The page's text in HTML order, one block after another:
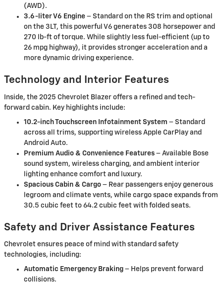
(AWD).
3.6-liter V6 Engine – Standard on the RS trim and optional
on the 3LT, this powerful V6 generates 308 horsepower and
270 lb-ft of torque. While slightly less fuel-efficient (up to
26 mpg highway), it provides stronger acceleration and a
more dynamic driving experience.
Technology and Interior Features
Inside, the 2025 Chevrolet Blazer offers a refined and tech-
forward cabin. Key highlights include:
10.2-inch Touchscreen Infotainment System – Standard
across all trims, supporting wireless Apple CarPlay and
Android Auto.
Premium Audio & Convenience Features – Available Bose
sound system, wireless charging, and ambient interior
lighting enhance comfort and luxury.
Spacious Cabin & Cargo – Rear passengers enjoy generous
legroom and climate vents, while cargo space expands from
30.5 cubic feet to 64.2 cubic feet with folded seats.
Safety and Driver Assistance Features
Chevrolet ensures peace of mind with standard safety
technologies, including:
Automatic Emergency Braking – Helps prevent forward
collisions.